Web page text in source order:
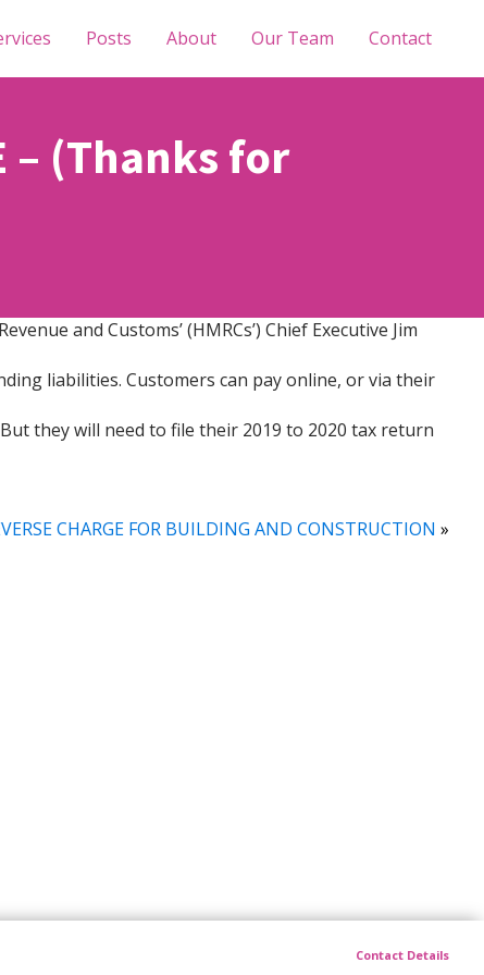
Posts About Our Team Contact
– (Thanks for
and Customs’ (HMRCs’) Chief Executive Jim
liabilities. Customers can pay online, or via their
they will need to file their 2019 to 2020 tax return
CHARGE FOR BUILDING AND CONSTRUCTION »
Contact Details